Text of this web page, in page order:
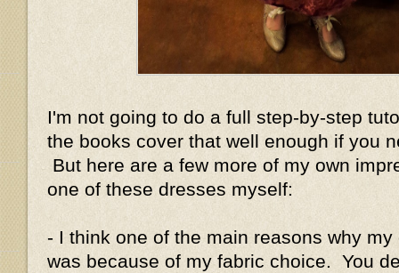
I'm not going to do a full step-by-step
the books cover that well enough if you
But here are a few more of my own
one of these dresses myself:
- I think one of the main reasons why
was because of my fabric choice. You